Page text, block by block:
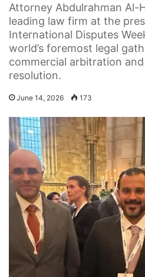
Attorney Abdulrahman Al-
leading law firm at the
International Disputes
world’s foremost legal
commercial arbitration
resolution.
June 14, 2026 173